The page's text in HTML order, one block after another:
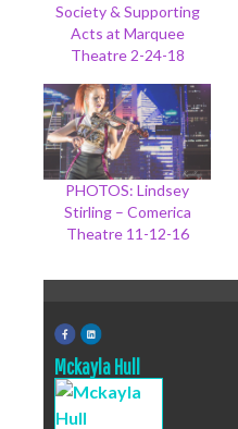
Society & Supporting
Acts at Marquee
Theatre 2-24-18
PHOTOS: Lindsey
Stirling – Comerica
Theatre 11-12-16
Mckayla Hull